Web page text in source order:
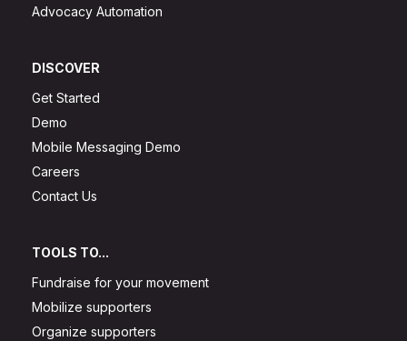
Advocacy Automation
DISCOVER
Get Started
Demo
Mobile Messaging Demo
Careers
Contact Us
TOOLS TO...
Fundraise for your movement
Mobilize supporters
Organize supporters